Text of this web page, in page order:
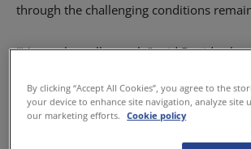
through the challenging conditions
“It’s tough, really tough,” said David,
chairman.
By clicking “Accept All Cookies”, you agree to the
your device to enhance site navigation, analyze site
our marketing efforts.
Cookie policy